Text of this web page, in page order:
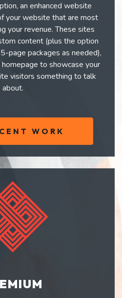
an enhanced website
your website that are most
your revenue. These sites
content (plus the option
page packages as needed),
to showcase your
visitors something to talk
about.
WORK